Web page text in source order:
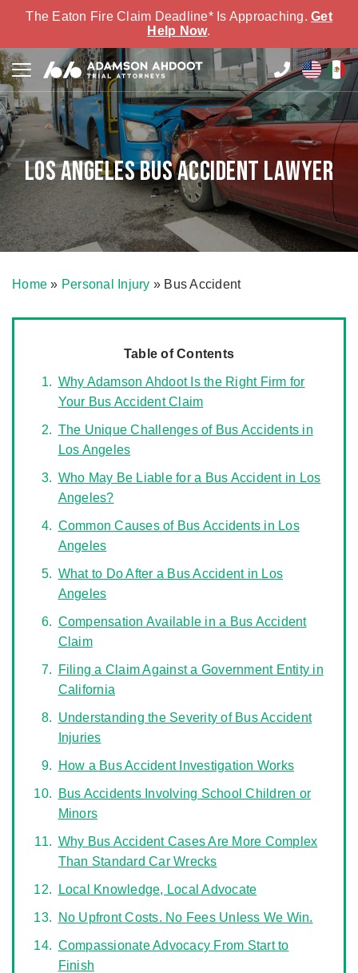
The Eaton Fire Claim Deadline* Is Approaching. Get
Help Now.
Los Angeles Bus Accident Lawyer
Home » Personal Injury » Bus Accident
Table of Contents
Why Adamson Ahdoot Is the Right Firm for
Your Bus Accident Claim
The Unique Challenges of Bus Accidents in
Los Angeles
Who May Be Liable for a Bus Accident in Los
Angeles?
Common Causes of Bus Accidents in Los
Angeles
What to Do After a Bus Accident in Los
Angeles
Compensation Available in a Bus Accident
Claim
Filing a Claim Against a Government Entity in
California
Understanding the Severity of Bus Accident
Injuries
How a Bus Accident Investigation Works
Bus Accidents Involving School Children or
Minors
Why Bus Accident Cases Are More Complex
Than Standard Car Wrecks
Local Knowledge, Local Advocate
No Upfront Costs. No Fees Unless We Win.
Compassionate Advocacy From Start to
Finish